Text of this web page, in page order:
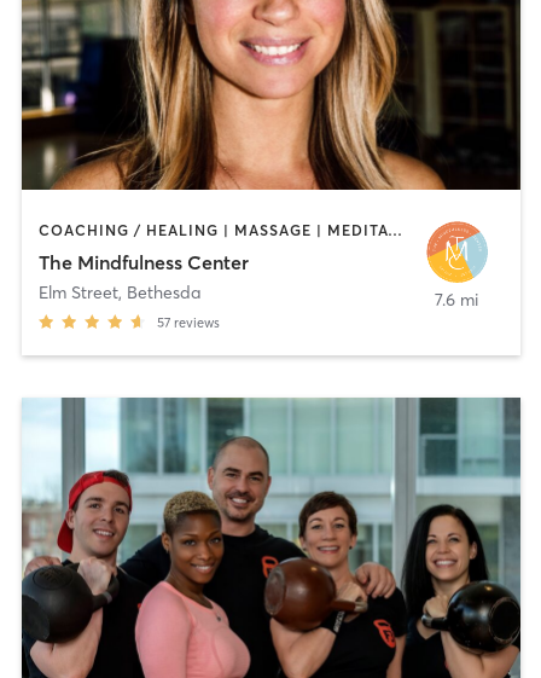
COACHING / HEALING | MASSAGE | MEDITATION | OTHER | TAI CHI | YOGA
The Mindfulness Center
Elm Street, Bethesda
57 reviews
7.6 mi